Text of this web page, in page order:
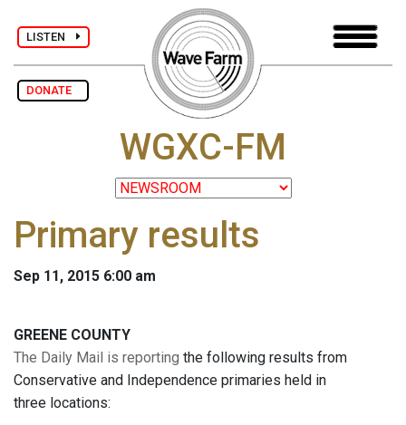
LISTEN
DONATE
WGXC-FM
Primary results
Sep 11, 2015 6:00 am
GREENE COUNTY
The Daily Mail is reporting the following results from
Conservative and Independence primaries held in
three locations: